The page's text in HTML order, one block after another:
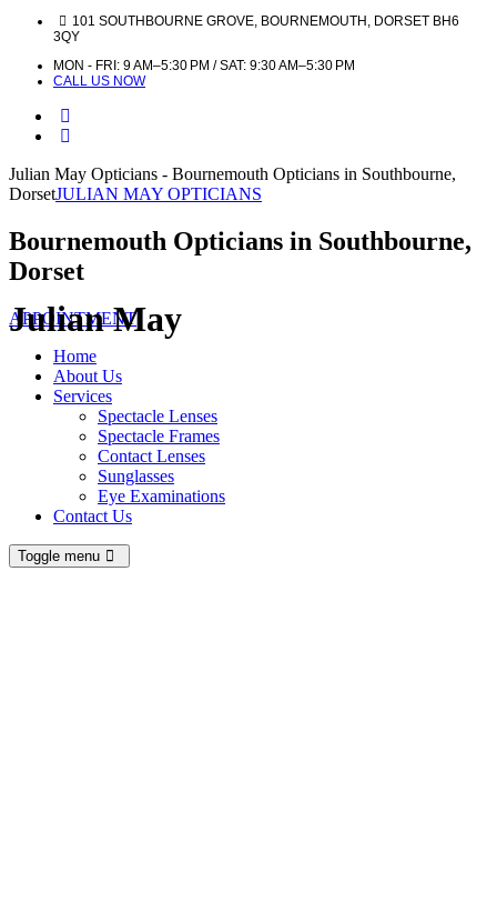
101 SOUTHBOURNE GROVE, BOURNEMOUTH, DORSET BH6
3QY
MON - FRI: 9 AM–5:30 PM / SAT: 9:30 AM–5:30 PM
CALL US NOW
Julian May Opticians - Bournemouth Opticians in Southbourne,
DorsetJULIAN MAY OPTICIANS
Bournemouth Opticians in Southbourne,
Dorset
APPOINTMENT
Home
About Us
Services
Spectacle Lenses
Spectacle Frames
Contact Lenses
Sunglasses
Eye Examinations
Contact Us
Toggle menu
Julian May